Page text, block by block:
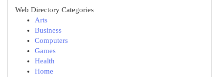
Web Directory Categories
Arts
Business
Computers
Games
Health
Home